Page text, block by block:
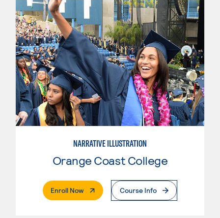
NARRATIVE ILLUSTRATION
Orange Coast College
Enroll Now. External PageCourse Info